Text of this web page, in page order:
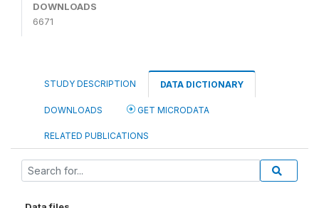
DOWNLOADS
6671
STUDY DESCRIPTION DATA DICTIONARY
DOWNLOADS GET MICRODATA
RELATED PUBLICATIONS